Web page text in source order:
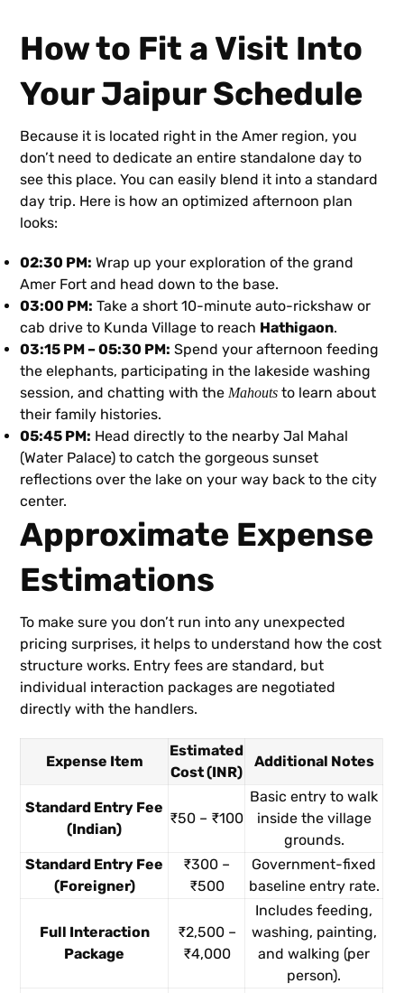
How to Fit a Visit Into
Your Jaipur Schedule
Because it is located right in the Amer region, you
don’t need to dedicate an entire standalone day to
see this place. You can easily blend it into a standard
day trip. Here is how an optimized afternoon plan
looks:
02:30 PM: Wrap up your exploration of the grand
Amer Fort and head down to the base.
03:00 PM: Take a short 10-minute auto-rickshaw or
cab drive to Kunda Village to reach Hathigaon.
03:15 PM – 05:30 PM: Spend your afternoon feeding
the elephants, participating in the lakeside washing
session, and chatting with theMahouts to learn about
their family histories.
05:45 PM: Head directly to the nearby Jal Mahal
(Water Palace) to catch the gorgeous sunset
reflections over the lake on your way back to the city
center.
Approximate Expense
Estimations
To make sure you don’t run into any unexpected
pricing surprises, it helps to understand how the cost
structure works. Entry fees are standard, but
individual interaction packages are negotiated
directly with the handlers.
Expense Item
Estimated
Cost (INR)
Additional Notes
Standard Entry Fee
(Indian)
₹50 – ₹100
Basic entry to walk
inside the village
grounds.
Standard Entry Fee
(Foreigner)
₹300 –
₹500
Government-fixed
baseline entry rate.
Full Interaction
Package
₹2,500 –
₹4,000
Includes feeding,
washing, painting,
and walking (per
person).